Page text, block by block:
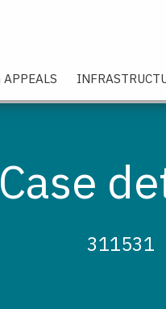
Case
311531